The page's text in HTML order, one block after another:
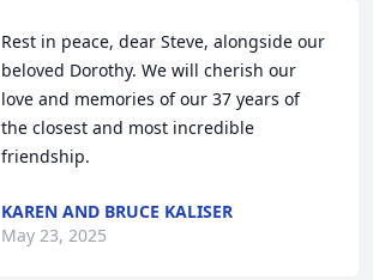
Rest in peace, dear Steve, alongside our
beloved Dorothy. We will cherish our
love and memories of our 37 years of
the closest and most incredible
friendship.
KAREN AND BRUCE KALISER
May 23, 2025